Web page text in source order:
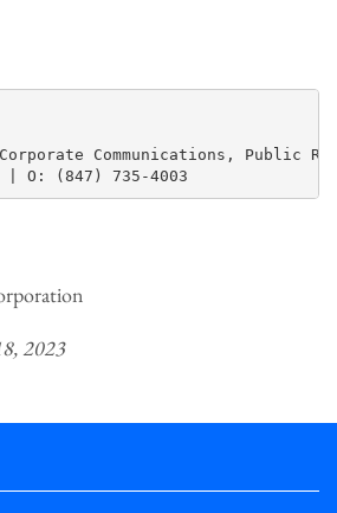
Communications, Public
2023